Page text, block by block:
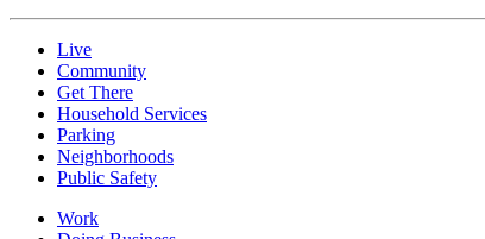
Live
Community
Get There
Household Services
Parking
Neighborhoods
Public Safety
Work